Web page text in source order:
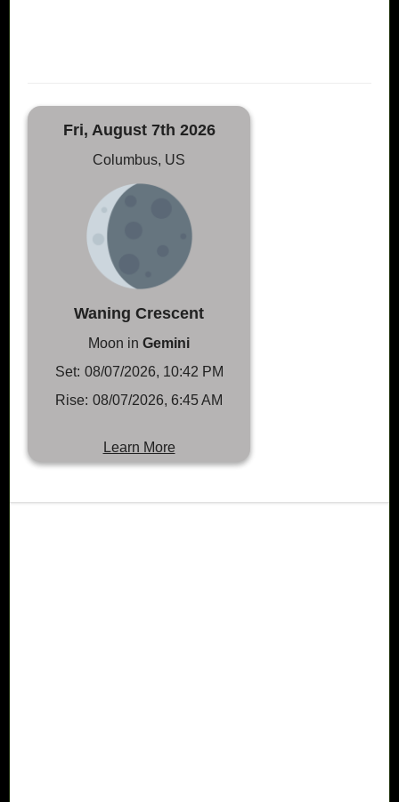
Fri, August 7th 2026
Columbus, US
Waning Crescent
Moon in Gemini
Set: 08/07/2026, 10:42 PM
Rise: 08/07/2026, 6:45 AM
Learn More